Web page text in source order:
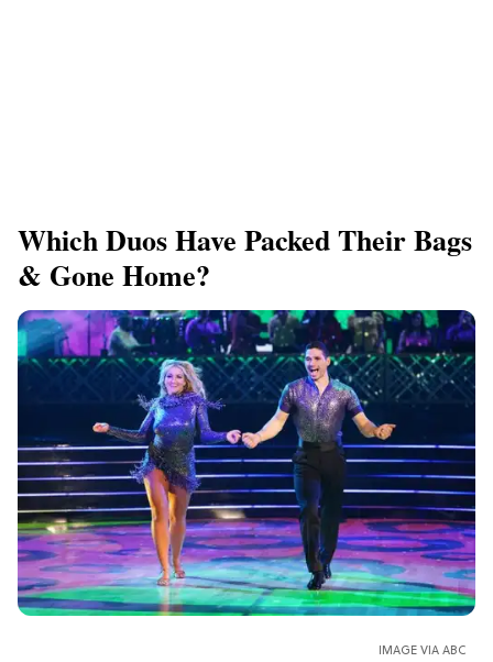
Which Duos Have Packed Their Bags
& Gone Home?
IMAGE VIA ABC